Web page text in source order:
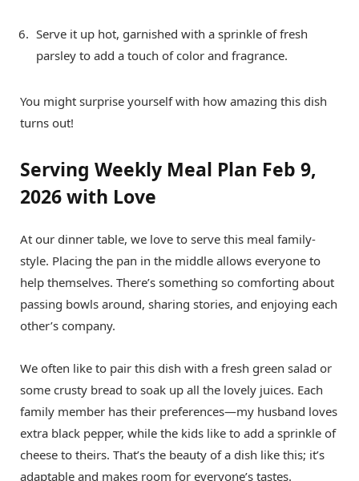
Serve it up hot, garnished with a sprinkle of fresh
parsley to add a touch of color and fragrance.
You might surprise yourself with how amazing this dish
turns out!
Serving Weekly Meal Plan Feb 9,
2026 with Love
At our dinner table, we love to serve this meal family-
style. Placing the pan in the middle allows everyone to
help themselves. There’s something so comforting about
passing bowls around, sharing stories, and enjoying each
other’s company.
We often like to pair this dish with a fresh green salad or
some crusty bread to soak up all the lovely juices. Each
family member has their preferences—my husband loves
extra black pepper, while the kids like to add a sprinkle of
cheese to theirs. That’s the beauty of a dish like this; it’s
adaptable and makes room for everyone’s tastes.